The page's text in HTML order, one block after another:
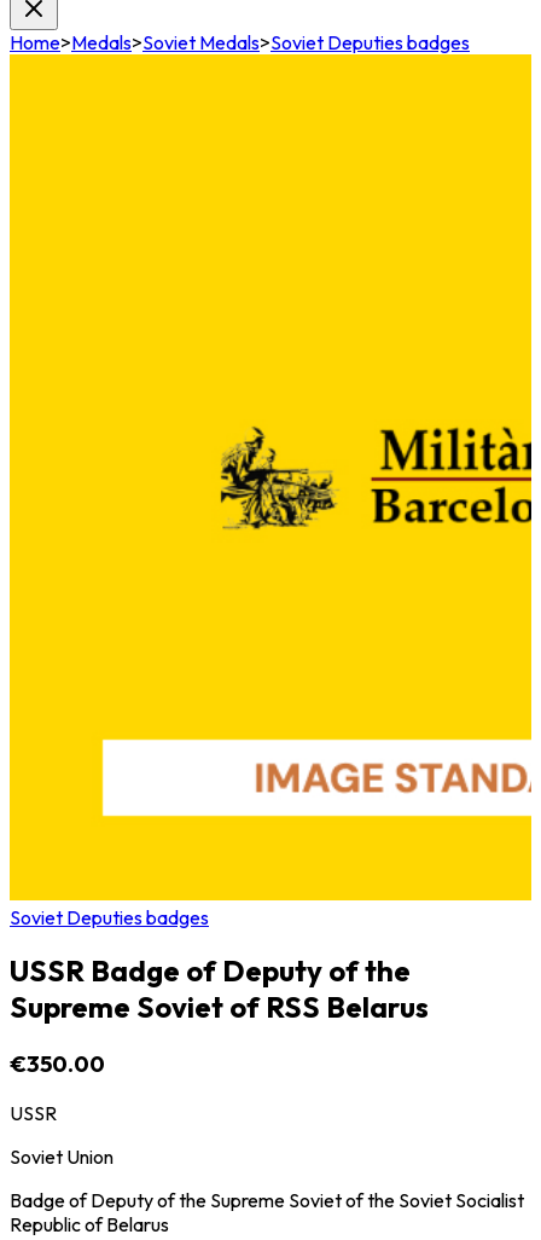
Home>Medals>Soviet Medals>Soviet Deputies badges
Soviet Deputies badges
USSR Badge of Deputy of the
Supreme Soviet of RSS Belarus
€350.00
USSR
Soviet Union
Badge of Deputy of the Supreme Soviet of the Soviet Socialist
Republic of Belarus